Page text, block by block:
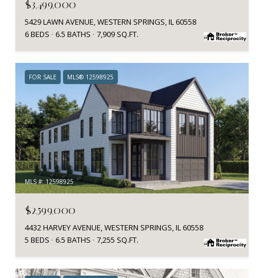
$3,499,000
5429 LAWN AVENUE, WESTERN SPRINGS, IL 60558
6 BEDS
6.5 BATHS 7,909 SQ.FT.
FOR SALE MLS® 12598925
MLS #: 12598925
$2,599,000
4432 HARVEY AVENUE, WESTERN SPRINGS, IL 60558
5 BEDS
6.5 BATHS 7,255 SQ.FT.